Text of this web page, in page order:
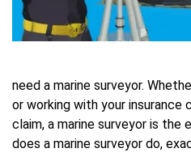
need a marine surveyor.
or working with your insurance
claim, a marine surveyor is the
does a marine surveyor do,